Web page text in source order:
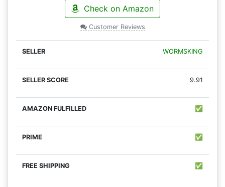
Check on Amazon
Customer Reviews
WORMSKING
9.91
✅
✅
✅